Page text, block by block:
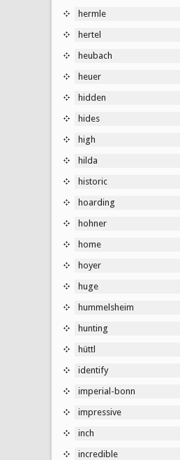
hermle
hertel
heubach
heuer
hidden
hides
high
hilda
historic
hoarding
hohner
home
hoyer
huge
hummelsheim
hunting
hüttl
identify
imperial-bonn
impressive
inch
incredible